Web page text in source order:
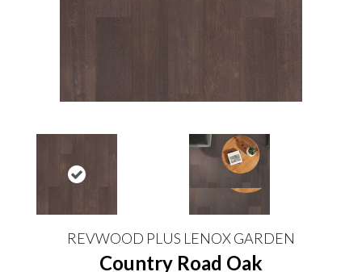
REVWOOD PLUS LENOX GARDEN
Country Road Oak